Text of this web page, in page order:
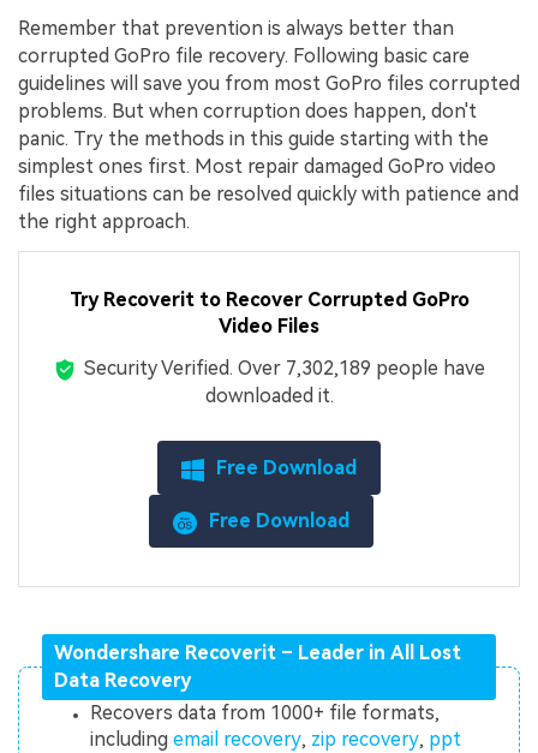
Remember that prevention is always better than
corrupted GoPro file recovery. Following basic care
guidelines will save you from most GoPro files corrupted
problems. But when corruption does happen, don't
panic. Try the methods in this guide starting with the
simplest ones first. Most repair damaged GoPro video
files situations can be resolved quickly with patience and
the right approach.
Try Recoverit to Recover Corrupted GoPro
Video Files
Security Verified. Over 7,302,189 people have
downloaded it.
Free Download
Free Download
Wondershare Recoverit – Leader in All Lost
Data Recovery
Recovers data from 1000+ file formats,
includingemail recovery, zip recovery, ppt